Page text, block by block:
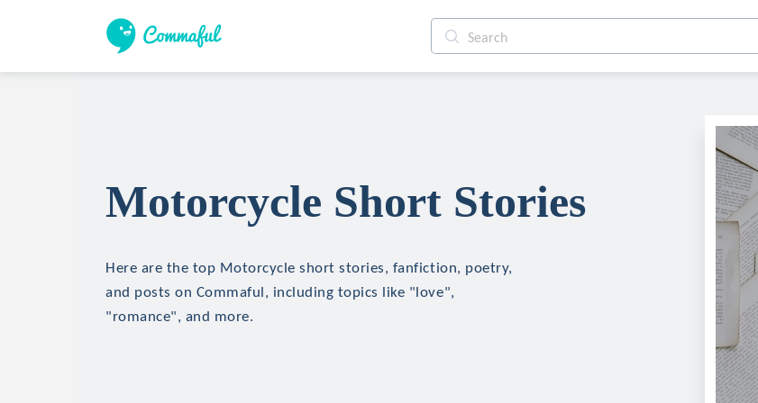
Motorcycle Short Stories
Here are the top Motorcycle short stories, fanfiction, poetry,
and posts on Commaful, including topics like "love",
"romance", and more.